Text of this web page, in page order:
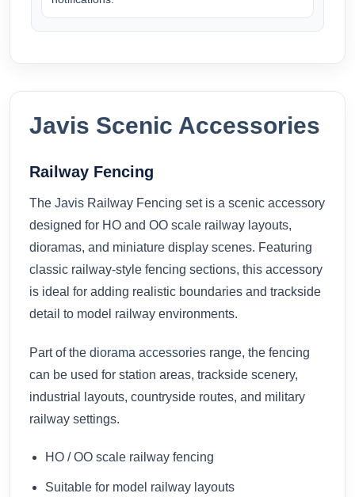
Javis Scenic Accessories
Railway Fencing
The Javis Railway Fencing set is a scenic accessory
designed for HO and OO scale railway layouts,
dioramas, and miniature display scenes. Featuring
classic railway-style fencing sections, this accessory
is ideal for adding realistic boundaries and trackside
detail to model railway environments.
Part of the diorama accessories range, the fencing
can be used for station areas, trackside scenery,
industrial layouts, countryside routes, and military
railway settings.
HO / OO scale railway fencing
Suitable for model railway layouts